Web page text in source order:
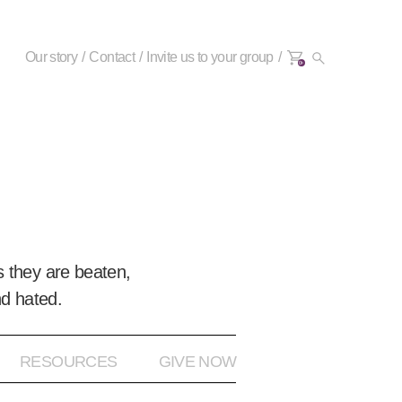
they are beaten,
hated.
RESOURCES GIVE NOW
Our story Contact Invite us to your group 0+